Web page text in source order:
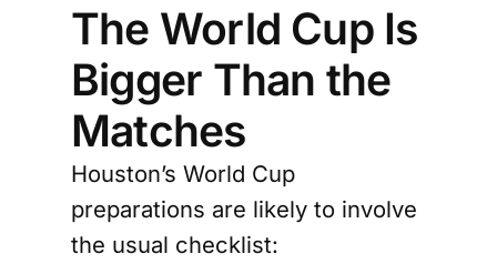
The World Cup Is
Bigger Than the
Matches
Houston’s World Cup
preparations are likely to involve
the usual checklist: